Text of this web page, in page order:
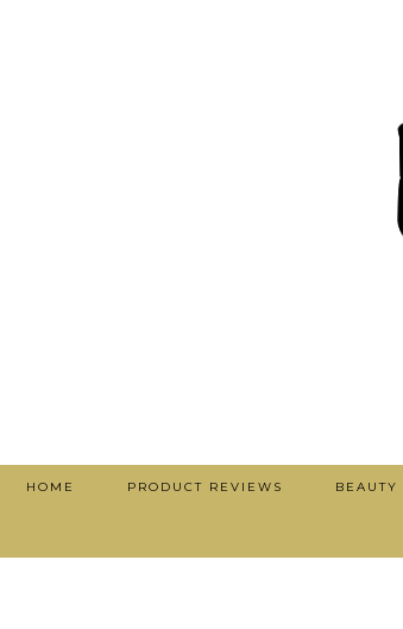
HOME PRODUCT REVIEWS BEAUTY